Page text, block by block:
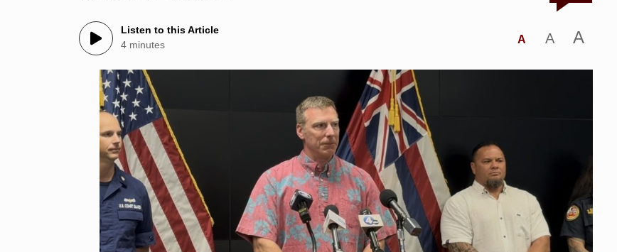
Listen to this Article
4 minutes
A A A